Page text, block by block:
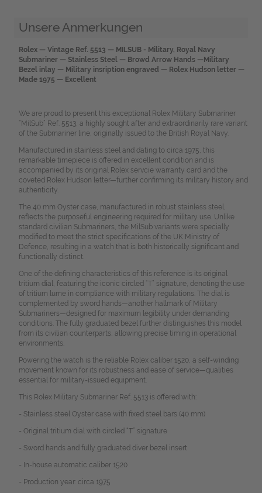
Unsere Anmerkungen
Rolex — Vintage Ref. 5513 — MILSUB - Military, Royal Navy
Submariner — Stainless Steel — Browd Arrow Hands —Military
Bezel inlay — Military insription engraved — Rolex Hudson letter —
Made 1975 — Excellent
We are proud to present this exceptional Rolex Military Submariner
“MilSub” Ref. 5513, a highly sought after and extraordinarily rare variant
of the Submariner line, originally issued to the British Royal Navy.
Manufactured in stainless steel and dating to circa 1975, this
remarkable timepiece is offered in excellent condition and is
accompanied by its original Rolex servcie warranty card and the
coveted Rolex Hudson letter—further confirming its military history and
authenticity.
The 40 mm Oyster case, manufactured in robust stainless steel,
reflects the purposeful engineering required for military use. Unlike
standard civilian Submariners, the MilSub variants were specially
modified to meet the strict specifications of the UK Ministry of
Defence, resulting in a watch that is both historically significant and
functionally distinct.
One of the defining characteristics of this reference is its original
tritium dial, featuring the iconic circled “T” signature, denoting the use
of tritium lume in compliance with military regulations. The dial is
complemented by sword hands—another hallmark of Military
Submariners—designed for maximum legibility under demanding
conditions. The fully graduated bezel further distinguishes this model
from its civilian counterparts, allowing precise timing in operational
environments.
Powering the watch is the reliable Rolex caliber 1520, a self-winding
movement known for its robustness and ease of service—qualities
essential for military-issued equipment.
This Rolex Military Submariner Ref. 5513 is offered with:
- Stainless steel Oyster case with fixed steel bars (40 mm)
- Original tritium dial with circled “T” signature
- Sword hands and fully graduated diver bezel insert
- In-house automatic caliber 1520
- Production year: circa 1975